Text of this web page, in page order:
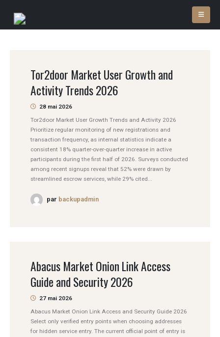
Tor2door Market User Growth and
Activity Trends 2026
28 mai 2026
Tor2door Market User Growth Trends and Activity 2026
Prioritize regular monitoring of new registrations and
transaction frequency, as internal statistics indicate a
consistent 18% quarter-over-quarter increase in active
participants during the first half of 2026. Surveys conducted
among recent signups reveal that 52% were drawn by
streamlined escrow services, while 29% cited...
par backupadmin
Abacus Market Onion Link Access
Guide and Security 2026
27 mai 2026
Abacus Market Onion Link Access and Security Guide 2026
Select only verified entry points when choosing addresses
for hidden service entry. The current official point of entry is